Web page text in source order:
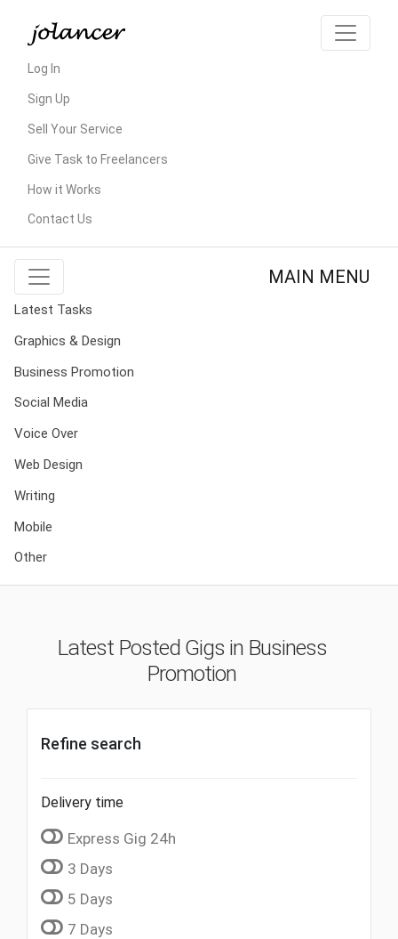
Log In
Sign Up
Sell Your Service
Give Task to Freelancers
How it Works
Contact Us
MAIN MENU
Latest Tasks
Graphics & Design
Business Promotion
Social Media
Voice Over
Web Design
Writing
Mobile
Other
Latest Posted Gigs in Business
Promotion
Refine search
Delivery time
Express Gig 24h
3 Days
5 Days
7 Days